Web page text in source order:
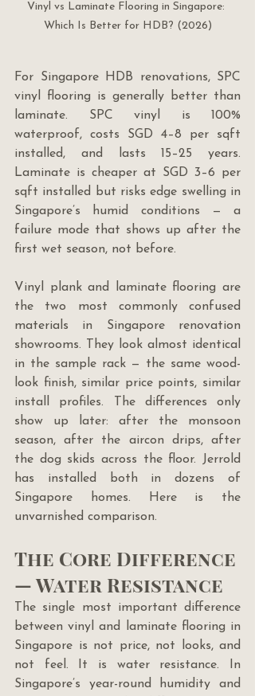
Vinyl vs Laminate Flooring in Singapore:
Which Is Better for HDB? (2026)
For Singapore HDB renovations, SPC
vinyl flooring is generally better than
laminate. SPC vinyl is 100%
waterproof, costs SGD 4–8 per sqft
installed, and lasts 15–25 years.
Laminate is cheaper at SGD 3–6 per
sqft installed but risks edge swelling in
Singapore’s humid conditions — a
failure mode that shows up after the
first wet season, not before.
Vinyl plank and laminate flooring are
the two most commonly confused
materials in Singapore renovation
showrooms. They look almost identical
in the sample rack — the same wood-
look finish, similar price points, similar
install profiles. The differences only
show up later: after the monsoon
season, after the aircon drips, after
the dog skids across the floor. Jerrold
has installed both in dozens of
Singapore homes. Here is the
unvarnished comparison.
The Core Difference
— Water Resistance
The single most important difference
between vinyl and laminate flooring in
Singapore is not price, not looks, and
not feel. It is water resistance. In
Singapore’s year-round humidity and